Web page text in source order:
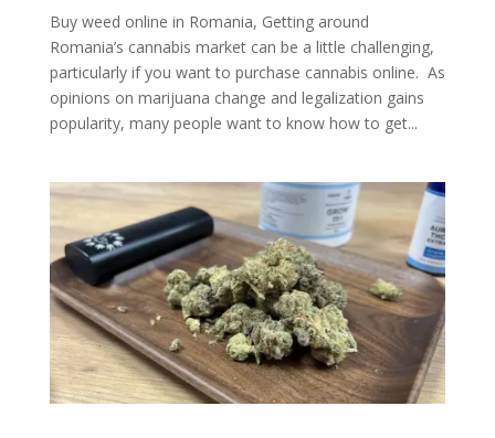
Buy weed online in Romania, Getting around
Romania’s cannabis market can be a little challenging,
particularly if you want to purchase cannabis online. As
opinions on marijuana change and legalization gains
popularity, many people want to know how to get...